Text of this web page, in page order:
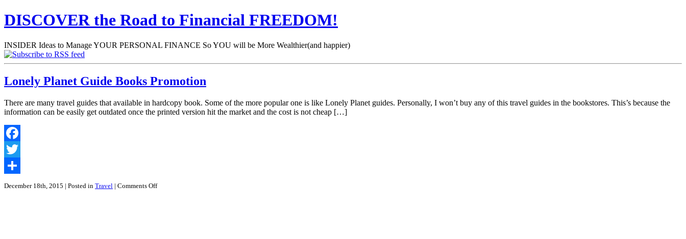
DISCOVER the Road to Financial FREEDOM!
INSIDER Ideas to Manage YOUR PERSONAL FINANCE So YOU will be More Wealthier(and happier)
Lonely Planet Guide Books Promotion
There are many travel guides that available in hardcopy book. Some of the more popular one is like Lonely Planet guides. Personally, I won’t buy any of this travel guides in the bookstores. This’s because the
information can be easily get outdated once the printed version hit the market and the cost is not cheap […]
Facebook
Twitter
Share
December 18th, 2015 | Posted in Travel | Comments Offon